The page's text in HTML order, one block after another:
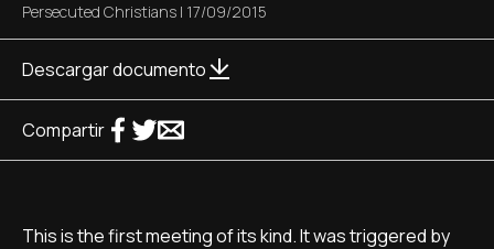
Persecuted Christians | 17/09/2015
Descargar documento
Compartir
This is the first meeting of its kind. It was triggered by